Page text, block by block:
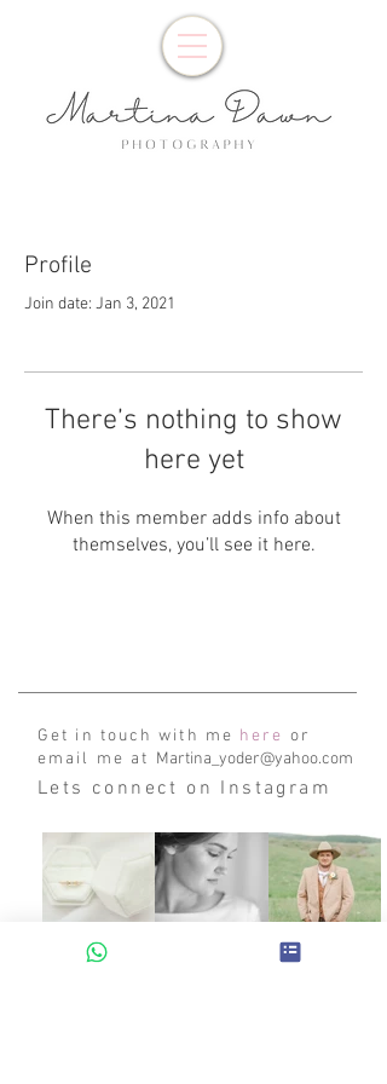
Profile
Join date: Jan 3, 2021
There’s nothing to show
here yet
When this member adds info about
themselves, you’ll see it here.
Martina_yoder@yahoo.com
Get in touch with me here or
email me at
Lets connect on Instagram